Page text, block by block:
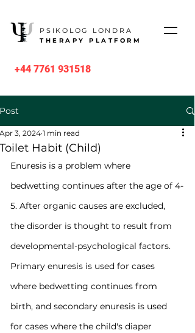
+44 7761 931518
PSIKOLOG LONDRA
THERAPY PLATFORM
Post
Toilet Habit (Child)
Apr 3, 2024 1 min read
Enuresis is a problem where
bedwetting continues after the age of 4-
5. After organic causes are excluded,
the disorder is thought to result from
developmental-psychological factors.
Primary enuresis is used for cases
where bedwetting continues from
birth, and secondary enuresis is used
for cases where the child's diaper